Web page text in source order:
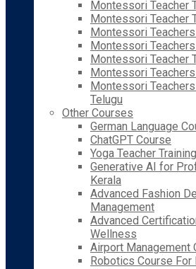
Montessori Teacher
Montessori Teacher
Montessori
Montessori
Montessori Teacher
Montessori
Montessori
Telugu
Other Courses
German Language
ChatGPT Course
Yoga Teacher
Generative AI for
Kerala
Advanced Fashion
Management
Advanced
Wellness
Airport Management
Robotics Course For